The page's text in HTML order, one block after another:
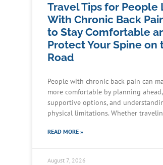
Travel Tips for People
With Chronic Back
to Stay Comfortable
Protect Your Spine on
Road
People with chronic back pain can
more comfortable by planning
supportive options, and
physical limitations. Whether
READ MORE »
August 7, 2026